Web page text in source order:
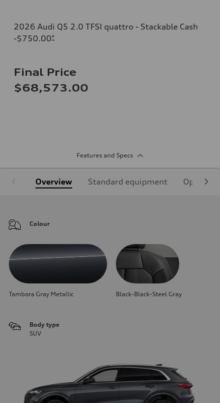
2026 Audi Q5 2.0 TFSI quattro - Stackable Cash
-$750.00*
Final Price
$68,573.00
Features and Specs
Overview Standard equipment Optional
Colour
Tambora Gray Metallic Black-Black-Steel Gray
Body type
SUV